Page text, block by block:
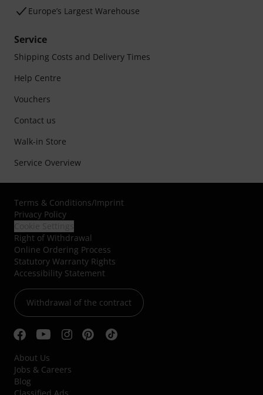
Europe’s Largest Warehouse
Service
Shipping Costs and Delivery Times
Help Centre
Vouchers
Contact us
Walk-in Store
Service Overview
Terms & Conditions/Imprint
Privacy Policy
Right of Withdrawal
Online Ordering Process
Statutory Warranty Rights
Accessibility Statement
Withdrawal of the contract
About Us
Jobs & Careers
Blog